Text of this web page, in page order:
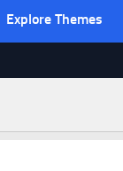
Explore Themes